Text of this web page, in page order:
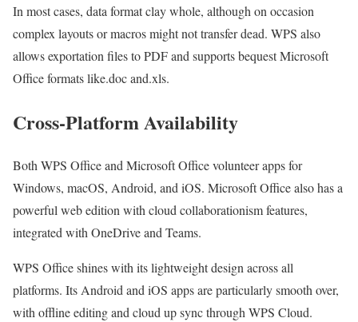
In most cases, data format clay whole, although on occasion
complex layouts or macros might not transfer dead. WPS also
allows exportation files to PDF and supports bequest Microsoft
Office formats like.doc and.xls.
Cross-Platform Availability
Both WPS Office and Microsoft Office volunteer apps for
Windows, macOS, Android, and iOS. Microsoft Office also has a
powerful web edition with cloud collaborationism features,
integrated with OneDrive and Teams.
WPS Office shines with its lightweight design across all
platforms. Its Android and iOS apps are particularly smooth over,
with offline editing and cloud up sync through WPS Cloud.